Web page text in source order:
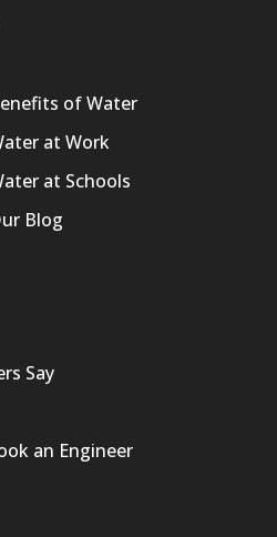
of Water
at Work
at Schools
Blog
Say
an Engineer